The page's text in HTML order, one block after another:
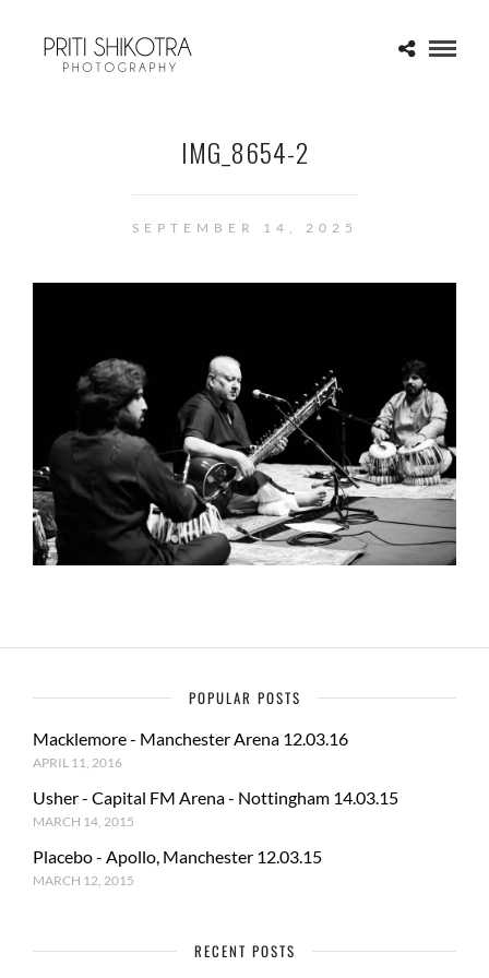
IMG_8654-2
SEPTEMBER 14, 2025
POPULAR POSTS
Macklemore - Manchester Arena 12.03.16
APRIL 11, 2016
Usher - Capital FM Arena - Nottingham 14.03.15
MARCH 14, 2015
Placebo - Apollo, Manchester 12.03.15
MARCH 12, 2015
RECENT POSTS